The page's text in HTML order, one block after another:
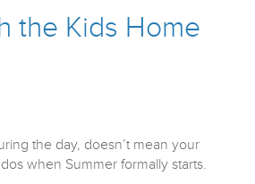
the Kids Home
the day, doesn’t mean your
when Summer formally starts.